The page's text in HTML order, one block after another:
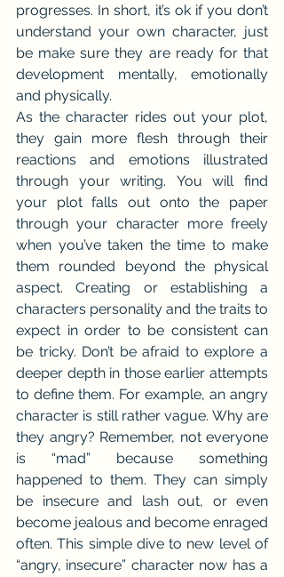
progresses. In short, it’s ok if you don’t
understand your own character, just
be make sure they are ready for that
development mentally, emotionally
and physically.
As the character rides out your plot,
they gain more flesh through their
reactions and emotions illustrated
through your writing. You will find
your plot falls out onto the paper
through your character more freely
when you’ve taken the time to make
them rounded beyond the physical
aspect. Creating or establishing a
characters personality and the traits to
expect in order to be consistent can
be tricky. Don’t be afraid to explore a
deeper depth in those earlier attempts
to define them. For example, an angry
character is still rather vague. Why are
they angry? Remember, not everyone
is “mad” because something
happened to them. They can simply
be insecure and lash out, or even
become jealous and become enraged
often. This simple dive to new level of
“angry, insecure” character now has a